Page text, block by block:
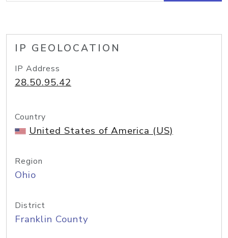
IP GEOLOCATION
IP Address
28.50.95.42
Country
United States of America (US)
Region
Ohio
District
Franklin County